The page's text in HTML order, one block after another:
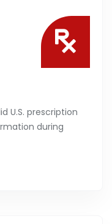
U.S. prescription
during